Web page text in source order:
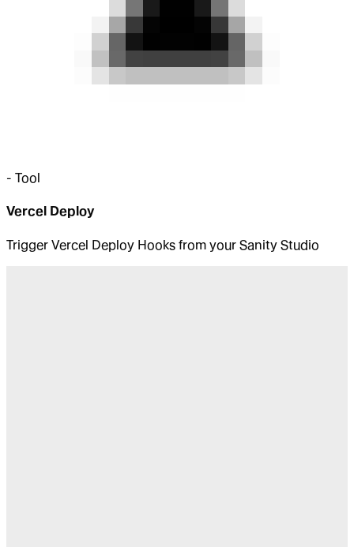
- Tool
Vercel Deploy
Trigger Vercel Deploy Hooks from your Sanity Studio